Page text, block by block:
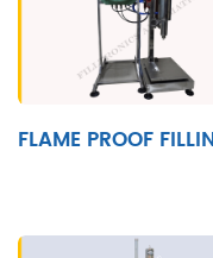
FLAME PROOF